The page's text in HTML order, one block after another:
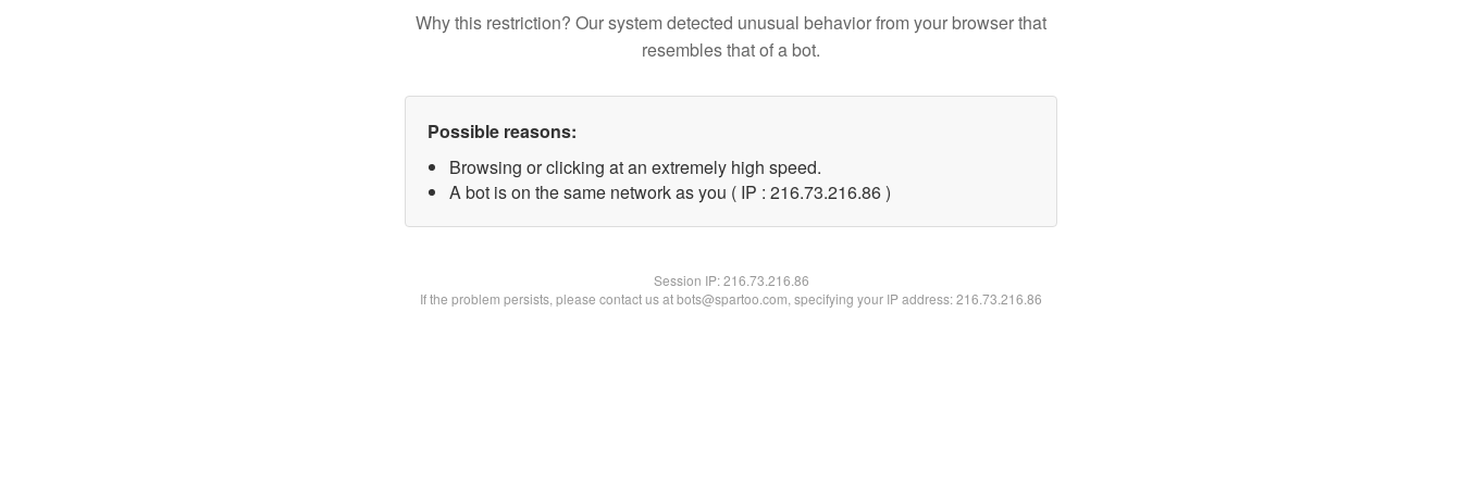
Why this restriction? Our system detected unusual behavior from your browser that
resembles that of a bot.
Possible reasons:
Browsing or clicking at an extremely high speed.
A bot is on the same network as you ( IP : 216.73.216.86 )
Session IP:216.73.216.86
If the problem persists, please contact us at bots@spartoo.com, specifying your IP address: 216.73.216.86